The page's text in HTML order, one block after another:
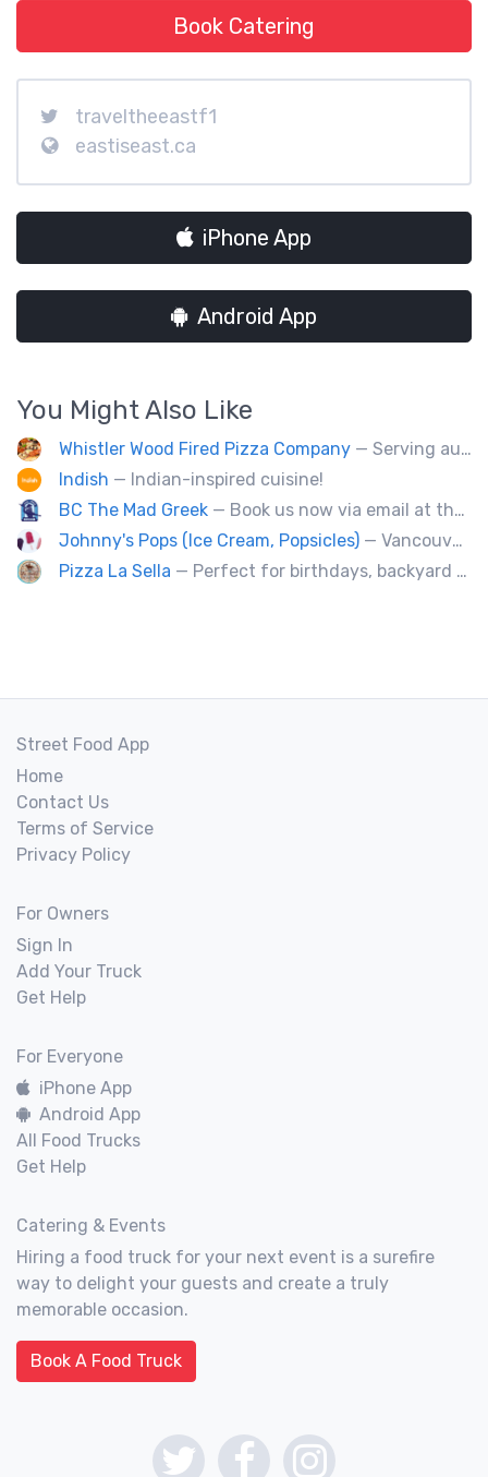
Book Catering
traveltheeastf1
eastiseast.ca
iPhone App
Android App
You Might Also Like
Whistler Wood Fired Pizza Company — Serving authentic Neapolitan style pizza using the finest flours imported from Italy.
Indish — Indian-inspired cuisine!
BC The Mad Greek — Book us now via email at themadgreekft@gmail.com, find us on Instagram @themadgreekft, or contact us here!
Johnny's Pops (Ice Cream, Popsicles) — Vancouver's premier artisan popsicle vendor.
Pizza La Sella — Perfect for birthdays, backyard parties, corporate events, weddings, and kids' pizza-making experience workshops.
Street Food App
Home
Contact Us
Terms of Service
Privacy Policy
For Owners
Sign In
Add Your Truck
Get Help
For Everyone
iPhone App
Android App
All Food Trucks
Get Help
Catering & Events
Hiring a food truck for your next event is a surefire
way to delight your guests and create a truly
memorable occasion.
Book A Food Truck